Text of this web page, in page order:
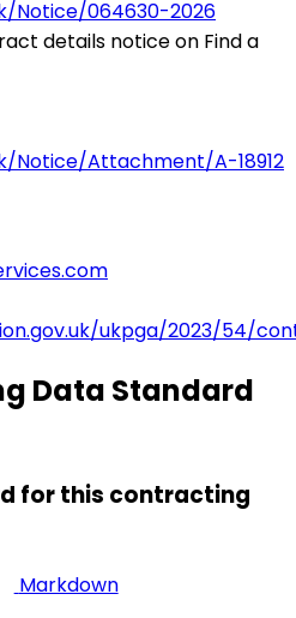
Notice/064630-2026
details notice on Find a
Notice/Attachment/A-18912
ukpga/2023/54/
Data Standard
for this contracting
Markdown